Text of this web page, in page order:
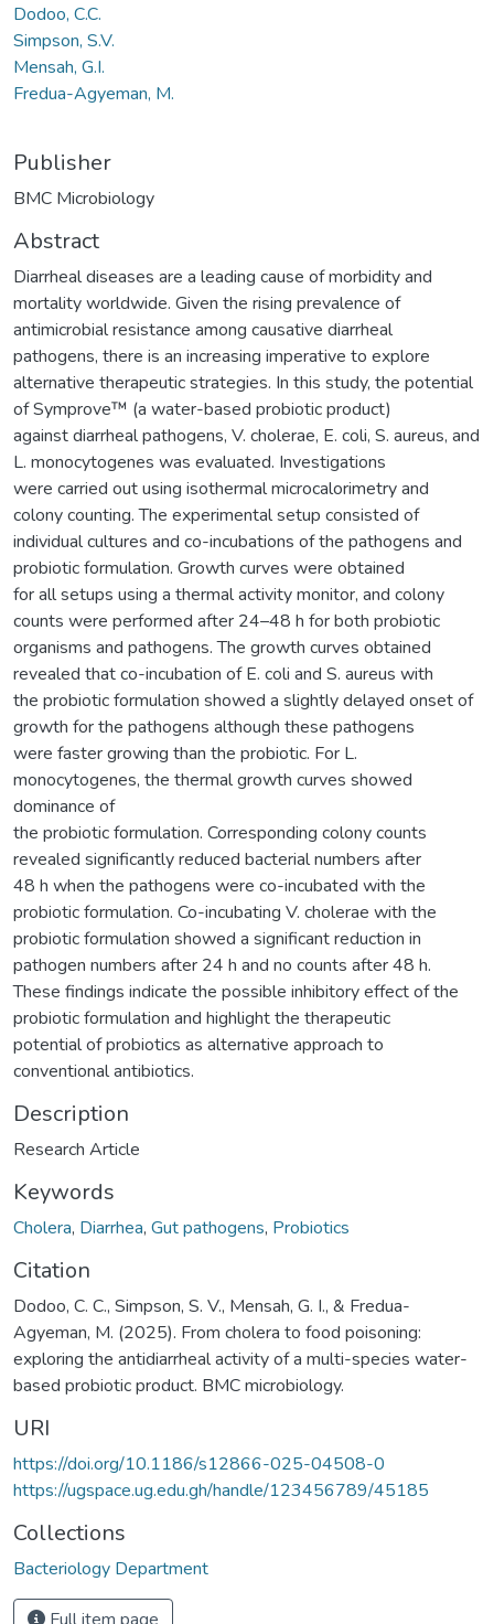
Dodoo, C.C.
Simpson, S.V.
Mensah, G.I.
Fredua-Agyeman, M.
Publisher
BMC Microbiology
Abstract
Diarrheal diseases are a leading cause of morbidity and
mortality worldwide. Given the rising prevalence of
antimicrobial resistance among causative diarrheal
pathogens, there is an increasing imperative to explore
alternative therapeutic strategies. In this study, the potential
of Symprove™ (a water-based probiotic product)
against diarrheal pathogens, V. cholerae, E. coli, S. aureus, and
L. monocytogenes was evaluated. Investigations
were carried out using isothermal microcalorimetry and
colony counting. The experimental setup consisted of
individual cultures and co-incubations of the pathogens and
probiotic formulation. Growth curves were obtained
for all setups using a thermal activity monitor, and colony
counts were performed after 24–48 h for both probiotic
organisms and pathogens. The growth curves obtained
revealed that co-incubation of E. coli and S. aureus with
the probiotic formulation showed a slightly delayed onset of
growth for the pathogens although these pathogens
were faster growing than the probiotic. For L.
monocytogenes, the thermal growth curves showed
dominance of
the probiotic formulation. Corresponding colony counts
revealed significantly reduced bacterial numbers after
48 h when the pathogens were co-incubated with the
probiotic formulation. Co-incubating V. cholerae with the
probiotic formulation showed a significant reduction in
pathogen numbers after 24 h and no counts after 48 h.
These findings indicate the possible inhibitory effect of the
probiotic formulation and highlight the therapeutic
potential of probiotics as alternative approach to
conventional antibiotics.
Description
Research Article
Keywords
Cholera, Diarrhea, Gut pathogens, Probiotics
Citation
Dodoo, C. C., Simpson, S. V., Mensah, G. I., & Fredua-
Agyeman, M. (2025). From cholera to food poisoning:
exploring the antidiarrheal activity of a multi-species water-
based probiotic product. BMC microbiology.
URI
https://doi.org/10.1186/s12866-025-04508-0
https://ugspace.ug.edu.gh/handle/123456789/45185
Collections
Bacteriology Department